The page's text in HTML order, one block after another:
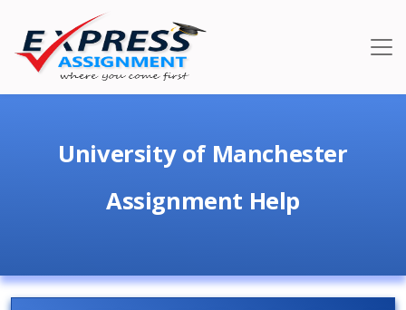
University of Manchester
Assignment Help